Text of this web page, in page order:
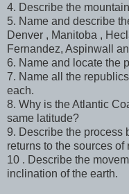
4. Describe the
5. Name and describe
Denver , Manitoba ,
Fernandez, Aspinwall
6. Name and locate the
7. Name all the
each.
8. Why is the Atlantic
same latitude?
9. Describe the process
returns to the sources of
10 . Describe the
inclination of the earth.